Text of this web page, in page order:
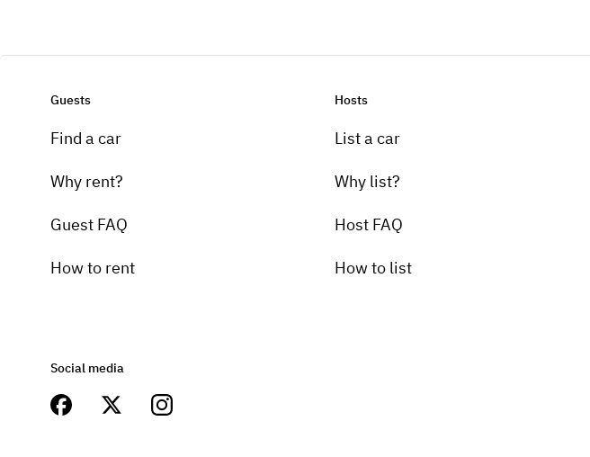
Guests
Find a car
Why rent?
Guest FAQ
How to rent
Hosts
List a car
Why list?
Host FAQ
How to list
Social media